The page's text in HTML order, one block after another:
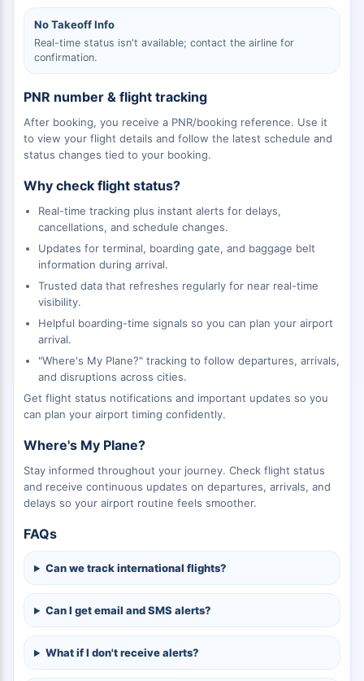
No Takeoff Info
Real-time status isn't available; contact the airline for
confirmation.
PNR number & flight tracking
After booking, you receive a PNR/booking reference. Use it
to view your flight details and follow the latest schedule and
status changes tied to your booking.
Why check flight status?
Real-time tracking plus instant alerts for delays,
cancellations, and schedule changes.
Updates for terminal, boarding gate, and baggage belt
information during arrival.
Trusted data that refreshes regularly for near real-time
visibility.
Helpful boarding-time signals so you can plan your airport
arrival.
"Where's My Plane?" tracking to follow departures, arrivals,
and disruptions across cities.
Get flight status notifications and important updates so you
can plan your airport timing confidently.
Where's My Plane?
Stay informed throughout your journey. Check flight status
and receive continuous updates on departures, arrivals, and
delays so your airport routine feels smoother.
FAQs
Can we track international flights?
Can I get email and SMS alerts?
What if I don't receive alerts?